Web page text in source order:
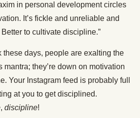
in personal development circles
It’s fickle and unreliable and
to cultivate discipline.”
these days, people are exalting the
mantra; they’re down on motivation
Your Instagram feed is probably full
at you to get disciplined.
, discipline!